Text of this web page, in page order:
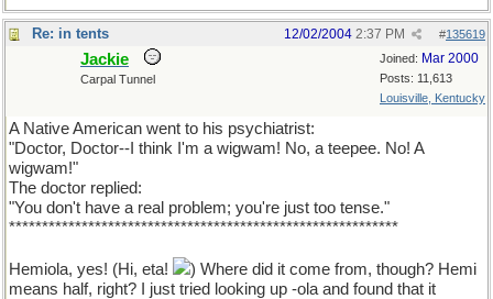
Re: in tents #135619
12/02/2004 2:37 PM
Joined: Mar 2000
Posts: 11,613
Louisville, Kentucky
Jackie
Carpal Tunnel
A Native American went to his psychiatrist:
"Doctor, Doctor--I think I'm a wigwam! No, a teepee. No! A
wigwam!"
The doctor replied:
"You don't have a real problem; you're just too tense."
***********************************************************
Hemiola, yes! (Hi, eta!
) Where did it come from, though? Hemi
means half, right? I just tried looking up -ola and found that it